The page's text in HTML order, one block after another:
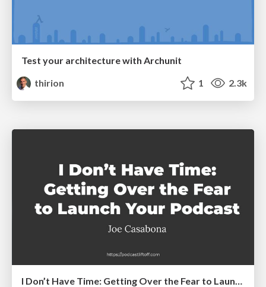
Test your architecture with Archunit
thirion
1 2.3k
I Don’t Have Time: Getting Over the Fear to Launch Your Podcast